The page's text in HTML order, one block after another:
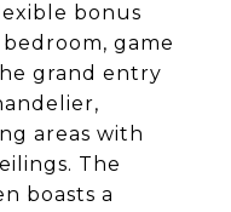
bonus
game
grand entry
areas with
The
boasts a